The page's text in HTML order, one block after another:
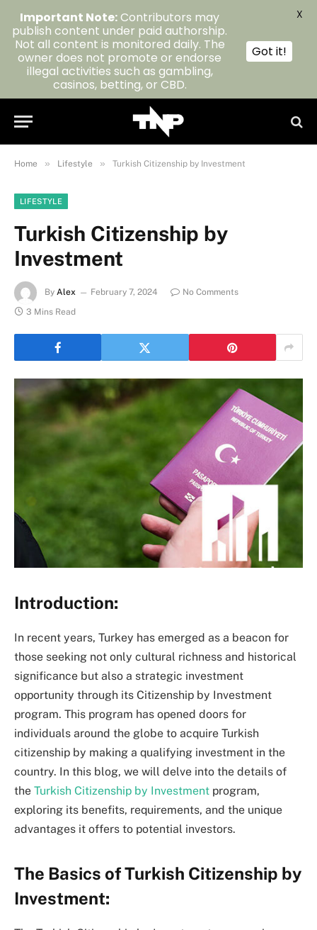
Home » Lifestyle » Turkish Citizenship by Investment
LIFESTYLE
Turkish Citizenship by
Investment
By Alex February 7, 2024
No Comments
3 Mins Read
Introduction:
In recent years, Turkey has emerged as a beacon for
those seeking not only cultural richness and historical
significance but also a strategic investment
opportunity through its Citizenship by Investment
program. This program has opened doors for
individuals around the globe to acquire Turkish
citizenship by making a qualifying investment in the
country. In this blog, we will delve into the details of
the Turkish Citizenship by Investment program,
exploring its benefits, requirements, and the unique
advantages it offers to potential investors.
The Basics of Turkish Citizenship by
Investment:
Important Note:Contributors may
publish content under paid authorship.
Not all content is monitored daily. The
owner does not promote or endorse
illegal activities such as gambling,
casinos, betting, or CBD.
Got it!
X